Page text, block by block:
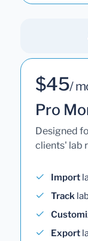
$45/
Pro
Designed
clients' lab
Import
Track
Export